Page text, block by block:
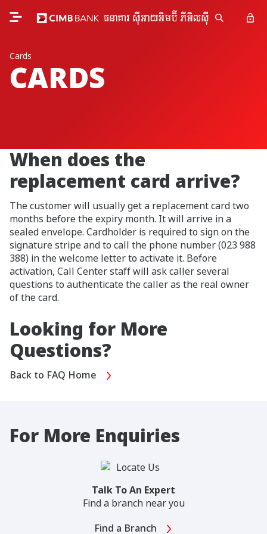
Cards
CARDS
When does the
replacement card arrive?
The customer will usually get a replacement card two
months before the expiry month. It will arrive in a
sealed envelope. Cardholder is required to sign on the
signature stripe and to call the phone number (023 988
388) in the welcome letter to activate it. Before
activation, Call Center staff will ask caller several
questions to authenticate the caller as the real owner
of the card.
Looking for More
Questions?
Back to FAQ Home
For More Enquiries
Talk To An Expert
Find a branch near you
Find a Branch